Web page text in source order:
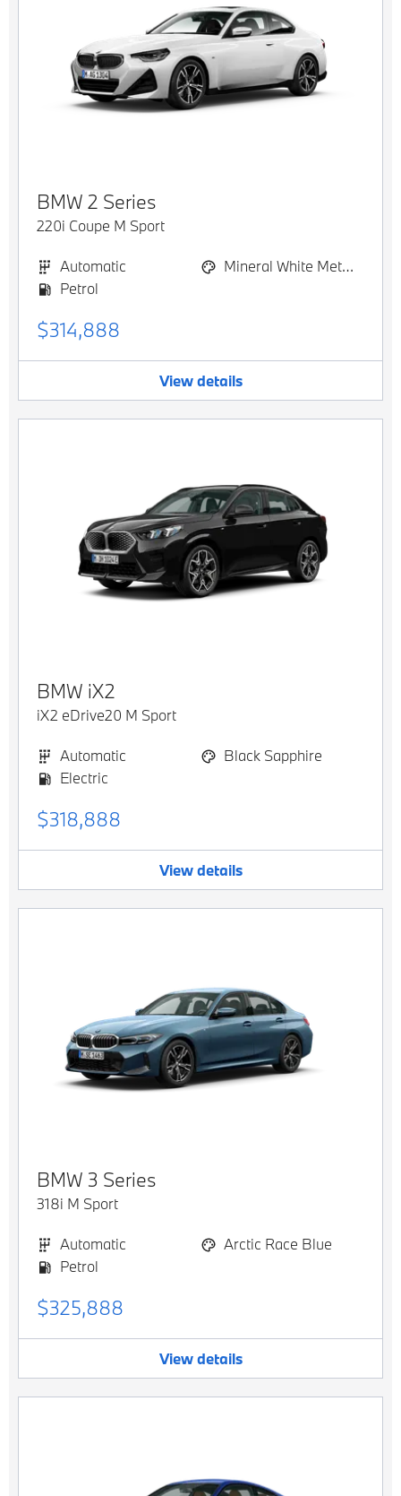
BMW 2 Series
220i Coupe M Sport
Automatic
Mineral White Metallic
Petrol
$314,888
View details
BMW iX2
iX2 eDrive20 M Sport
Automatic
Black Sapphire
Electric
$318,888
View details
BMW 3 Series
318i M Sport
Automatic
Arctic Race Blue
Petrol
$325,888
View details